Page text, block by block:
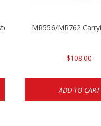
MR556/MR762
$108.00
ADD TO CART